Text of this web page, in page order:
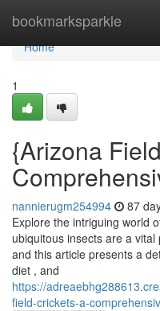
bookmarksparkle
Home
Home
1
{Arizona
nannierugm254994 87
Explore the intriguing world
ubiquitous insects are a
and this article presents a
diet , and
https://
field-crickets-a-